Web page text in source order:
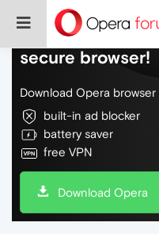
Do more on the
secure browser!
Download Opera browser
built-in ad blocker
battery saver
free VPN
Download Opera